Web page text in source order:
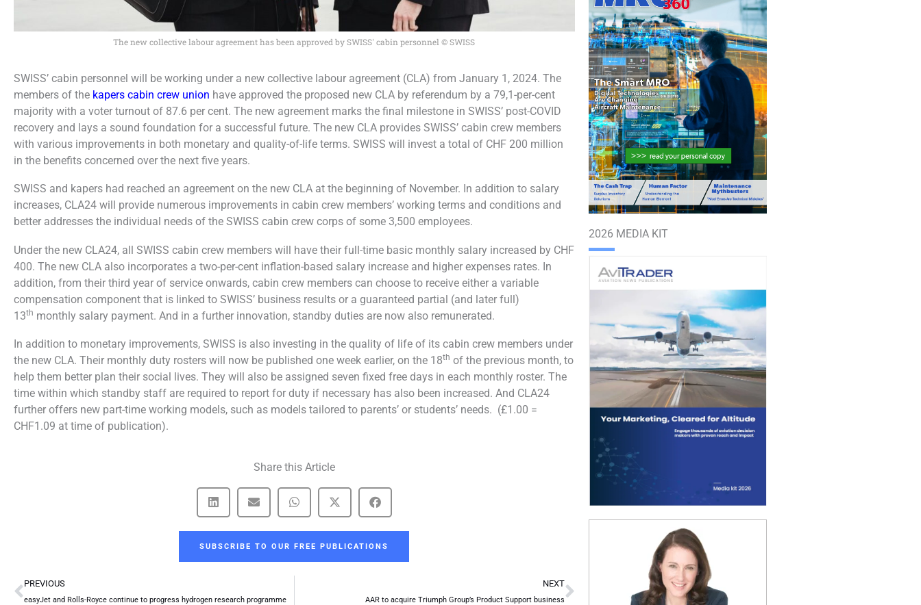
The new collective labour agreement has been approved by SWISS' cabin personnel © SWISS
SWISS’ cabin personnel will be working under a new collective labour agreement (CLA) from January 1, 2024. The
members of the kapers cabin crew union have approved the proposed new CLA by referendum by a 79,1-per-cent
majority with a voter turnout of 87.6 per cent. The new agreement marks the final milestone in SWISS’ post-COVID
recovery and lays a sound foundation for a successful future. The new CLA provides SWISS’ cabin crew members
with various improvements in both monetary and quality-of-life terms. SWISS will invest a total of CHF 200 million
in the benefits concerned over the next five years.
SWISS and kapers had reached an agreement on the new CLA at the beginning of November. In addition to salary
increases, CLA24 will provide numerous improvements in cabin crew members’ working terms and conditions and
better addresses the individual needs of the SWISS cabin crew corps of some 3,500 employees.
Under the new CLA24, all SWISS cabin crew members will have their full-time basic monthly salary increased by CHF
400. The new CLA also incorporates a two-per-cent inflation-based salary increase and higher expenses rates. In
addition, from their third year of service onwards, cabin crew members can choose to receive either a variable
compensation component that is linked to SWISS’ business results or a guaranteed partial (and later full)
13th monthly salary payment. And in a further innovation, standby duties are now also remunerated.
In addition to monetary improvements, SWISS is also investing in the quality of life of its cabin crew members under
the new CLA. Their monthly duty rosters will now be published one week earlier, on the 18th of the previous month, to
help them better plan their social lives. They will also be assigned seven fixed free days in each monthly roster. The
time within which standby staff are required to report for duty if necessary has also been increased. And CLA24
further offers new part-time working models, such as models tailored to parents’ or students’ needs. (£1.00 =
CHF1.09 at time of publication).
Share this Article
SUBSCRIBE TO OUR FREE PUBLICATIONS
Prev
PREVIOUS
easyJet and Rolls-Royce continue to progress hydrogen research programme
NEXT
AAR to acquire Triumph Group’s Product Support business
Next
2026 MEDIA KIT